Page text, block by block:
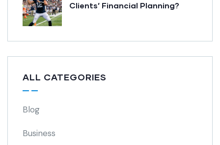
Clients’ Financial Planning?
ALL CATEGORIES
Blog
Business